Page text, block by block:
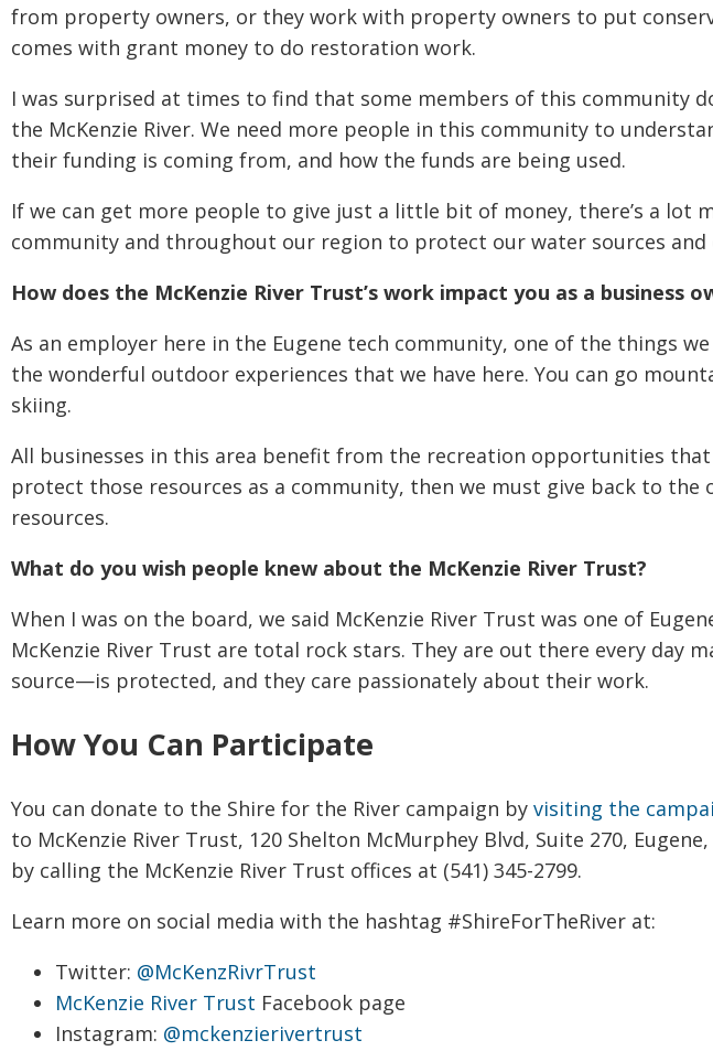
from property owners, or they work with property owners to put
comes with grant money to do restoration work.
I was surprised at times to find that some members of this community
the McKenzie River. We need more people in this community to
their funding is coming from, and how the funds are being used.
If we can get more people to give just a little bit of money, there’s a lot
community and throughout our region to protect our water sources and
How does the McKenzie River Trust’s work impact you as a business
As an employer here in the Eugene tech community, one of the things
the wonderful outdoor experiences that we have here. You can go
skiing.
All businesses in this area benefit from the recreation opportunities
protect those resources as a community, then we must give back to
resources.
What do you wish people knew about the McKenzie River Trust?
When I was on the board, we said McKenzie River Trust was one of
McKenzie River Trust are total rock stars. They are out there every day
source—is protected, and they care passionately about their work.
How You Can Participate
You can donate to the Shire for the River campaign by visiting the
to McKenzie River Trust, 120 Shelton McMurphey Blvd, Suite 270,
by calling the McKenzie River Trust offices at (541) 345-2799.
Learn more on social media with the hashtag #ShireForTheRiver at:
Twitter: @McKenzRivrTrust
McKenzie River Trust Facebook page
Instagram: @mckenzierivertrust